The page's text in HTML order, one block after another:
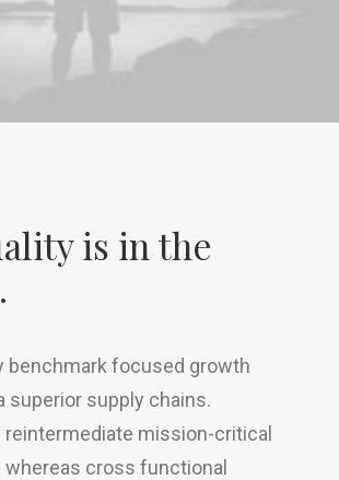
is in the
benchmark focused growth
superior supply chains.
reintermediate mission-critical
cross functional